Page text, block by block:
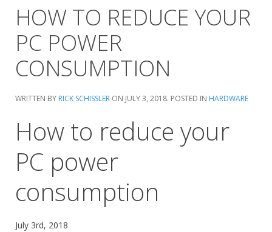
HOW TO REDUCE YOUR
PC POWER
CONSUMPTION
WRITTEN BY RICK SCHISSLER ON JULY 3, 2018. POSTED IN HARDWARE
How to reduce your
PC power
consumption
July 3rd, 2018